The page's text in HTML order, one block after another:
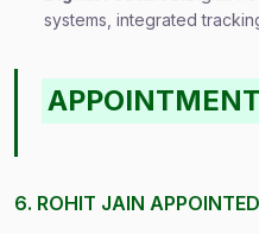
systems, integrated
6. ROHIT JAIN